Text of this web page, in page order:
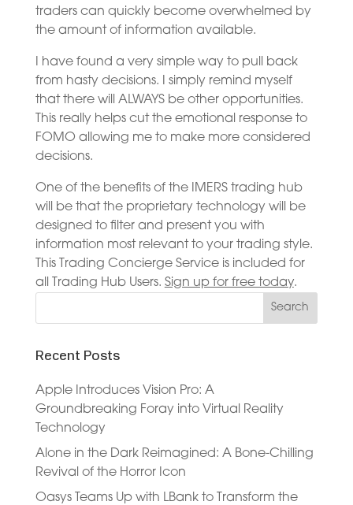
traders can quickly become overwhelmed by
the amount of information available.
I have found a very simple way to pull back
from hasty decisions. I simply remind myself
that there will ALWAYS be other opportunities.
This really helps cut the emotional response to
FOMO allowing me to make more considered
decisions.
One of the benefits of the IMERS trading hub
will be that the proprietary technology will be
designed to filter and present you with
information most relevant to your trading style.
This Trading Concierge Service is included for
all Trading Hub Users. Sign up for free today.
Recent Posts
Apple Introduces Vision Pro: A
Groundbreaking Foray into Virtual Reality
Technology
Alone in the Dark Reimagined: A Bone-Chilling
Revival of the Horror Icon
Oasys Teams Up with LBank to Transform the